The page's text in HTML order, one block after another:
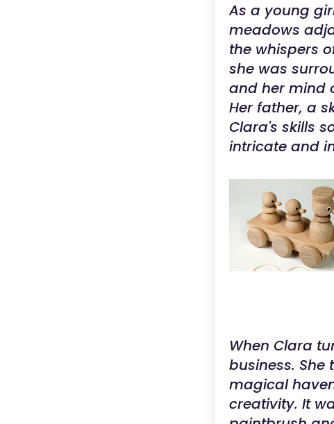
As a young
meadows
the whispers
she was
and her mind
Her father, a
Clara's skills
intricate and
When Clara
business.
magical
creativity. It